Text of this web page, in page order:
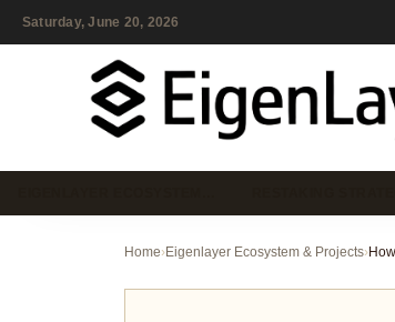
Saturday, June 20, 2026
Home›Eigenlayer Ecosystem & Projects›